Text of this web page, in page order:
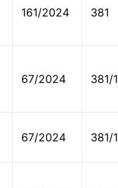
161/2024 381
67/2024 381/
67/2024 381/